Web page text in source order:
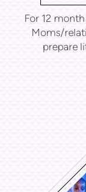
For 12
Moms/
prepare